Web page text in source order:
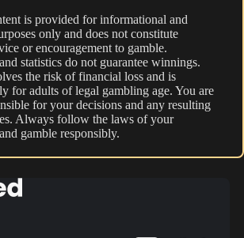
is provided for informational and
only and does not constitute
or encouragement to gamble.
statistics do not guarantee winnings.
the risk of financial loss and is
for adults of legal gambling age. You are
for your decisions and any resulting
Always follow the laws of your
gamble responsibly.